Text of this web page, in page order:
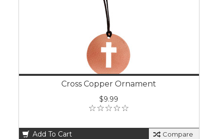
Cross Copper Ornament
$9.99
Add To Cart Compare